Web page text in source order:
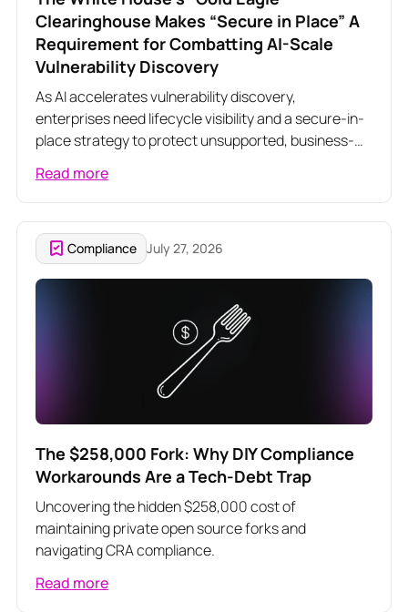
Clearinghouse Makes “Secure in Place” A
Requirement for Combatting AI-Scale
Vulnerability Discovery
As AI accelerates vulnerability discovery,
enterprises need lifecycle visibility and a secure-in-
place strategy to protect unsupported, business-
Read more
Compliance July 27, 2026
The $258,000 Fork: Why DIY Compliance
Workarounds Are a Tech-Debt Trap
Uncovering the hidden $258,000 cost of
maintaining private open source forks and
navigating CRA compliance.
Read more